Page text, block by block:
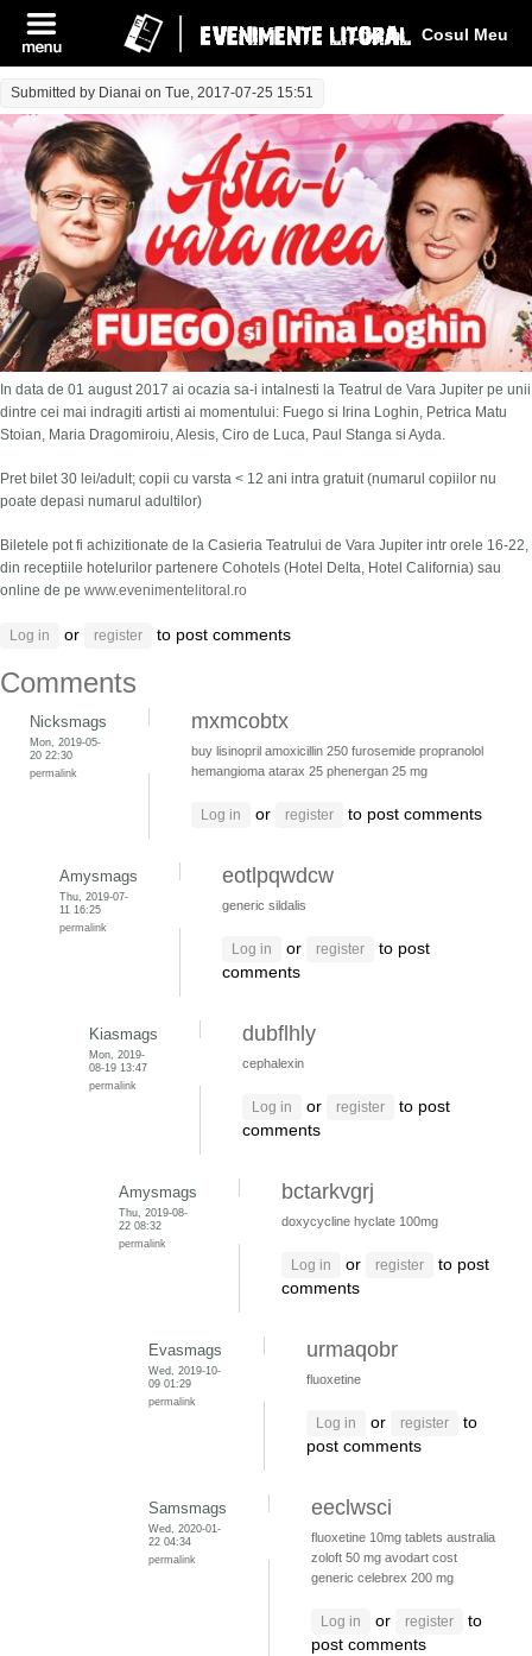
Cosul Meu
Log In
Submitted by Dianai on Tue, 2017-07-25 15:51
In data de 01 august 2017 ai ocazia sa-i intalnesti la Teatrul de Vara Jupiter pe unii
dintre cei mai indragiti artisti ai momentului: Fuego si Irina Loghin, Petrica Matu
Stoian, Maria Dragomiroiu, Alesis, Ciro de Luca, Paul Stanga si Ayda.
Pret bilet 30 lei/adult; copii cu varsta < 12 ani intra gratuit (numarul copiilor nu
poate depasi numarul adultilor)
Biletele pot fi achizitionate de la Casieria Teatrului de Vara Jupiter intr orele 16-22,
din receptiile hotelurilor partenere Cohotels (Hotel Delta, Hotel California) sau
online de pe www.evenimentelitoral.ro
Log in or register to post comments
Comments
Nicksmags
Mon, 2019-05-
20 22:30
permalink
mxmcobtx
buy lisinopril amoxicillin 250 furosemide propranolol
hemangioma atarax 25 phenergan 25 mg
Log in or register to post comments
Amysmags
Thu, 2019-07-
11 16:25
permalink
eotlpqwdcw
generic sildalis
Log in or register
to post
comments
Kiasmags
Mon, 2019-
08-19 13:47
permalink
dubflhly
cephalexin
Log in or register
to post
comments
Amysmags
Thu, 2019-08-
22 08:32
permalink
bctarkvgrj
doxycycline hyclate 100mg
Log in or register
to post
comments
Evasmags
Wed, 2019-10-
09 01:29
permalink
urmaqobr
fluoxetine
Log in or register
to
post comments
Samsmags
Wed, 2020-01-
22 04:34
permalink
eeclwsci
fluoxetine 10mg tablets australia
zoloft 50 mg avodart cost
generic celebrex 200 mg
Log in or register
to
post comments